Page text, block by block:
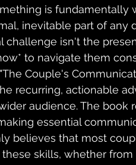
is fundamentally
inevitable part of
challenge isn't the
to navigate them
Couple's
recurring, actionable
audience. The book
essential
believes that most
skills, whether